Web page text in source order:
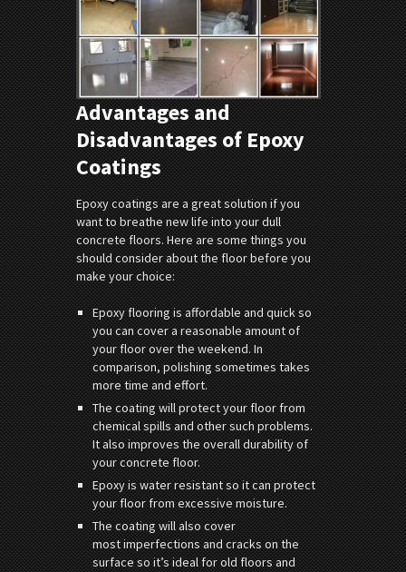
Advantages and
Disadvantages of Epoxy
Coatings
Epoxy coatings are a great solution if you
want to breathe new life into your dull
concrete floors. Here are some things you
should consider about the floor before you
make your choice:
Epoxy flooring is affordable and quick so
you can cover a reasonable amount of
your floor over the weekend. In
comparison, polishing sometimes takes
more time and effort.
The coating will protect your floor from
chemical spills and other such problems.
It also improves the overall durability of
your concrete floor.
Epoxy is water resistant so it can protect
your floor from excessive moisture.
The coating will also cover
most imperfections and cracks on the
surface so it’s ideal for old floors and